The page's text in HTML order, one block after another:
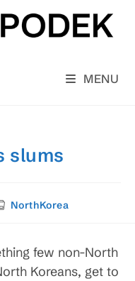
MENU
slums
NorthKorea
few non-North
Koreans, get to